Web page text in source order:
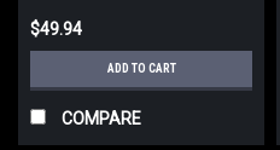
$49.94
ADD TO CART
COMPARE